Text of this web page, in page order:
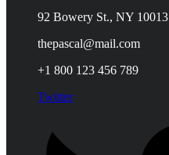
92 Bowery St., NY 10013
thepascal@mail.com
+1 800 123 456 789
Twitter